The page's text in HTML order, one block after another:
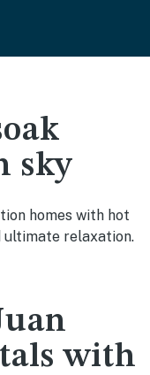
sky
homes with hot
ultimate relaxation.
with